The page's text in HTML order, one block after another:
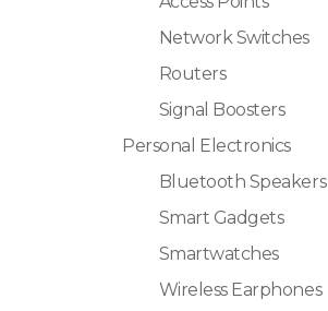
Network Switches
Routers
Signal Boosters
Personal Electronics
Bluetooth Speakers
Smart Gadgets
Smartwatches
Wireless Earphones